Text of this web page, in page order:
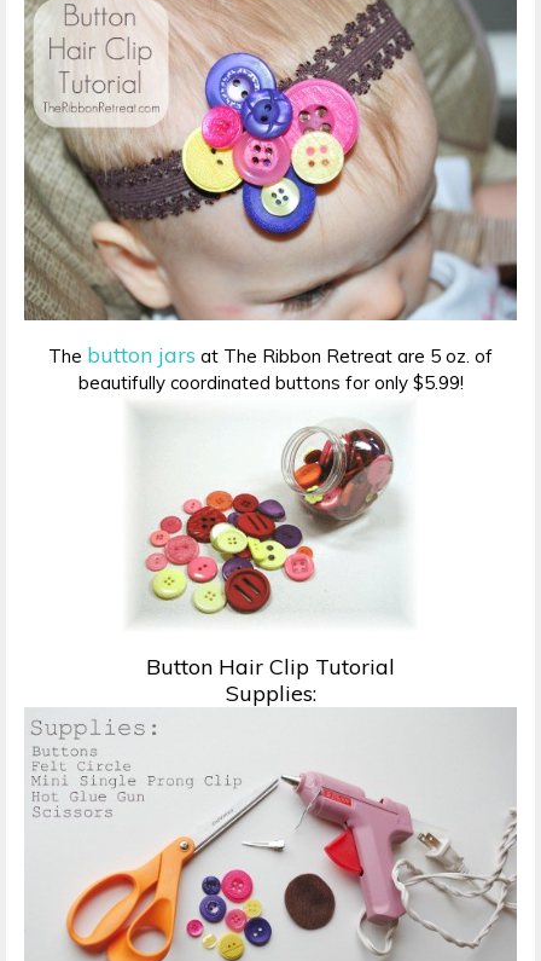
The button jars at The Ribbon Retreat are 5 oz. of
beautifully coordinated buttons for only $5.99!
Button Hair Clip Tutorial
Supplies: